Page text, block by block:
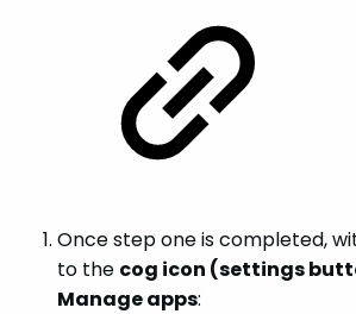
Once step one is completed,
to the cog icon (settings
Manage apps: